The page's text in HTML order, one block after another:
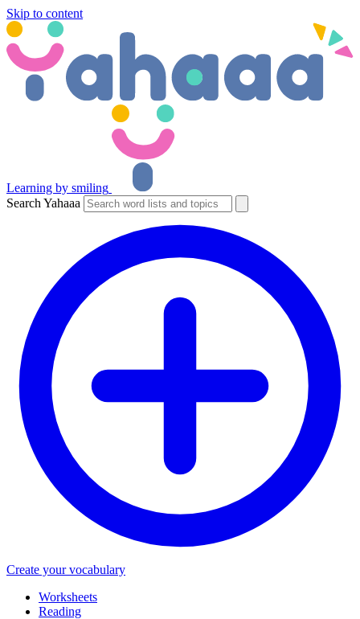
Skip to content
Learning by smiling
Search Yahaaa
Create your vocabulary
Worksheets
Reading